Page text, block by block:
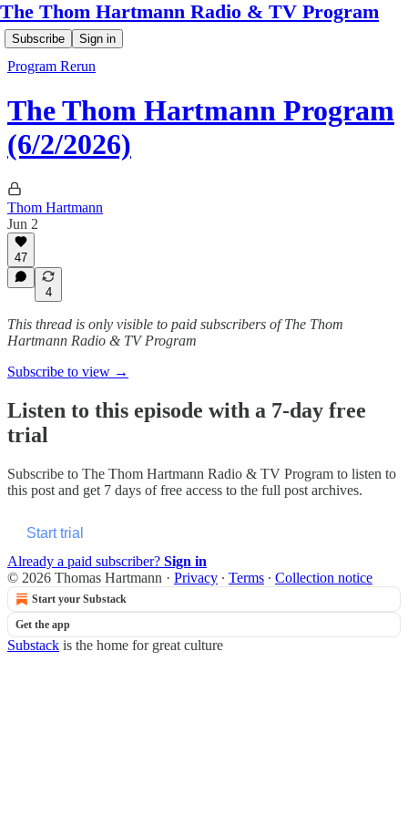
The Thom Hartmann Radio & TV Program
Subscribe Sign in
Program Rerun
The Thom Hartmann Program
(6/2/2026)
Thom Hartmann
Jun 2
47
4
This thread is only visible to paid subscribers of The Thom
Hartmann Radio & TV Program
Subscribe to view →
Listen to this episode with a 7-day free
trial
Subscribe to The Thom Hartmann Radio & TV Program to listen to
this post and get 7 days of free access to the full post archives.
Start trial
Already a paid subscriber? Sign in
© 2026 Thomas Hartmann · Privacy ∙ Terms ∙ Collection notice
Start your Substack
Get the app
Substack is the home for great culture